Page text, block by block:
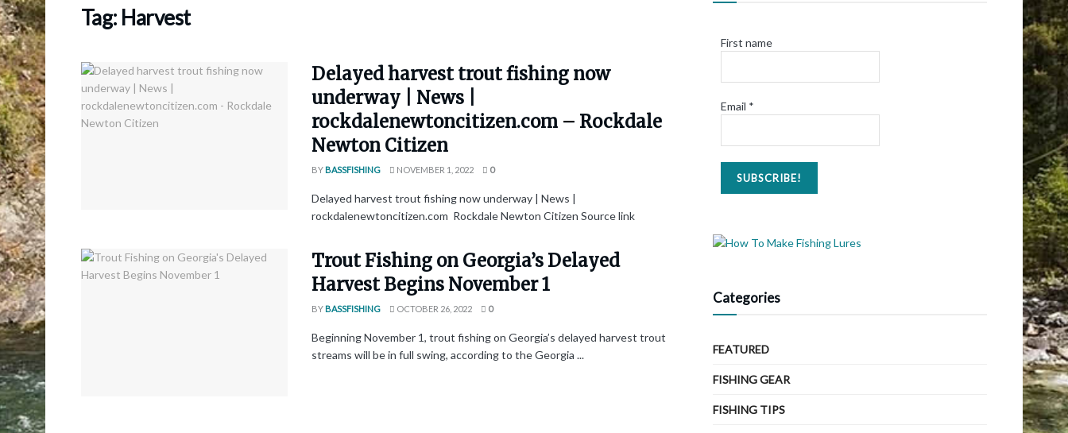
Tag: Harvest
Delayed harvest trout fishing now
underway | News |
rockdalenewtoncitizen.com – Rockdale
Newton Citizen
BYBASSFISHING NOVEMBER 1, 2022 0
Delayed harvest trout fishing now underway | News |
rockdalenewtoncitizen.com Rockdale Newton Citizen Source link
Trout Fishing on Georgia’s Delayed
Harvest Begins November 1
BYBASSFISHING OCTOBER 26, 2022 0
Beginning November 1, trout fishing on Georgia’s delayed harvest trout
streams will be in full swing, according to the Georgia ...
First name
Email *
Categories
FEATURED
FISHING GEAR
FISHING TIPS